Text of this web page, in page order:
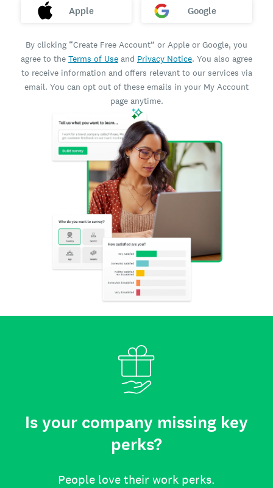
Apple Google
By clicking “Create Free Account” or Apple or Google, you
agree to the Terms of Use and Privacy Notice. You also agree
to receive information and offers relevant to our services via
email. You can opt out of these emails in your My Account
page anytime.
Is your company missing key
perks?
People love their work perks.